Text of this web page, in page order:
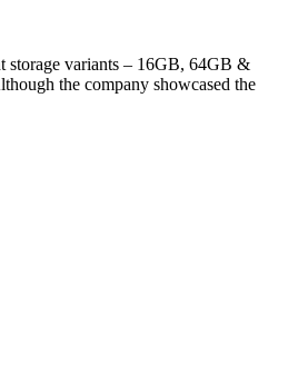
storage variants – 16GB, 64GB &
the company showcased the